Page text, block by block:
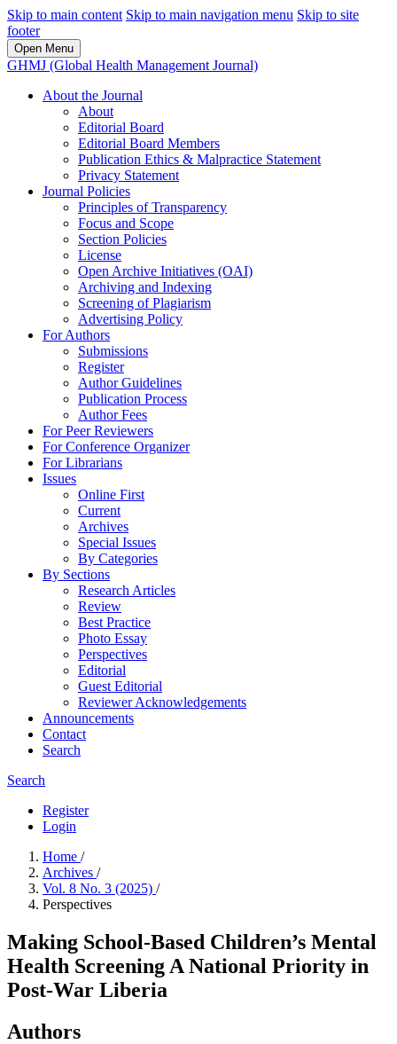
Skip to main content Skip to main navigation menu Skip to site
footer
Open Menu
GHMJ (Global Health Management Journal)
About the Journal
About
Editorial Board
Editorial Board Members
Publication Ethics & Malpractice Statement
Privacy Statement
Journal Policies
Principles of Transparency
Focus and Scope
Section Policies
License
Open Archive Initiatives (OAI)
Archiving and Indexing
Screening of Plagiarism
Advertising Policy
For Authors
Submissions
Register
Author Guidelines
Publication Process
Author Fees
For Peer Reviewers
For Conference Organizer
For Librarians
Issues
Online First
Current
Archives
Special Issues
By Categories
By Sections
Research Articles
Review
Best Practice
Photo Essay
Perspectives
Editorial
Guest Editorial
Reviewer Acknowledgements
Announcements
Contact
Search
Search
Register
Login
Home /
Archives /
Vol. 8 No. 3 (2025) /
Perspectives
Making School-Based Children’s Mental
Health Screening A National Priority in
Post-War Liberia
Authors